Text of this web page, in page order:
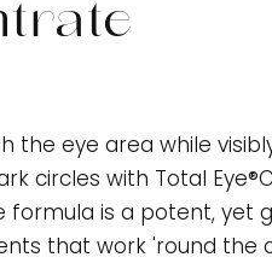
the eye area while
circles with Total
is a potent, yet
that work 'round the